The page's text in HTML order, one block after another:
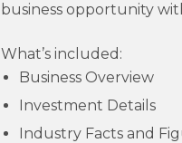
business opportunity
What’s included:
Business Overview
Investment Details
Industry Facts and